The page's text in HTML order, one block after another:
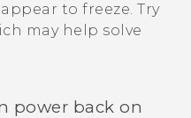
to freeze. Try
may help solve
power back on